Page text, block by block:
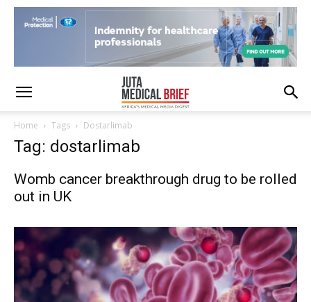
Home Tags Dostarlimab
Tag: dostarlimab
Womb cancer breakthrough drug to be rolled
out in UK